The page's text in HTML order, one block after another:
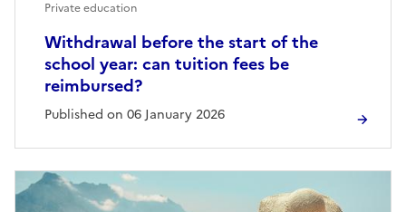
Withdrawal before the start of the
school year: can tuition fees be
reimbursed?
Published on 06 January 2026
Private education